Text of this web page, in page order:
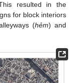
resulted in the
for block interiors
(hẻm) and